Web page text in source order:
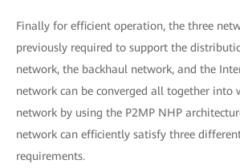
Finally for efficient operation, the three
previously required to support the
network, the backhaul network, and the
network can be converged all together into
network by using the P2MP NHP
network can efficiently satisfy three
requirements.